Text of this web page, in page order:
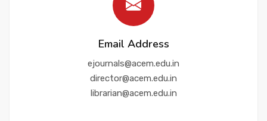
Email Address
ejournals@acem.edu.in
director@acem.edu.in
librarian@acem.edu.in